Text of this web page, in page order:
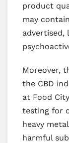
product
may
advertised,
Moreover,
the CBD
at Food
testing for
heavy
harmful